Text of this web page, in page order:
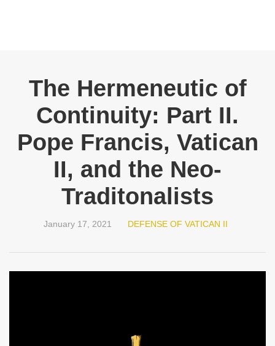
The Hermeneutic of
Continuity: Part II.
Pope Francis, Vatican
II, and the Neo-
Traditonalists
January 17, 2021 DEFENSE OF VATICAN II